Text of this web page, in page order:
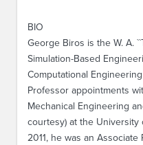
BIO
George Biros is the W. A.
Simulation-Based
Computational
Professor appointments
Mechanical Engineering
courtesy) at the University
2011, he was an